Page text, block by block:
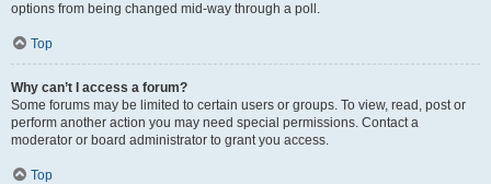
options from being changed mid-way through a poll.
Top
Why can’t I access a forum?
Some forums may be limited to certain users or groups. To view, read, post or
perform another action you may need special permissions. Contact a
moderator or board administrator to grant you access.
Top